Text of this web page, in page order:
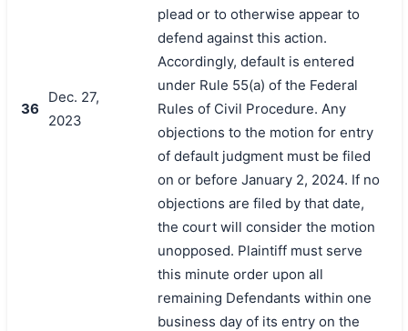
36
Dec. 27,
2023
plead or to otherwise appear to
defend against this action.
Accordingly, default is entered
under Rule 55(a) of the Federal
Rules of Civil Procedure. Any
objections to the motion for entry
of default judgment must be filed
on or before January 2, 2024. If no
objections are filed by that date,
the court will consider the motion
unopposed. Plaintiff must serve
this minute order upon all
remaining Defendants within one
business day of its entry on the